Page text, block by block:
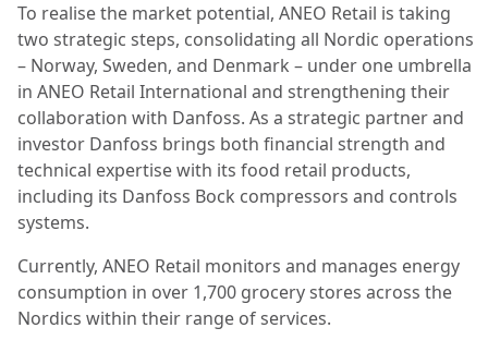
To realise the market potential, ANEO Retail is taking
two strategic steps, consolidating all Nordic operations
– Norway, Sweden, and Denmark – under one umbrella
in ANEO Retail International and strengthening their
collaboration with Danfoss. As a strategic partner and
investor Danfoss brings both financial strength and
technical expertise with its food retail products,
including its Danfoss Bock compressors and controls
systems.
Currently, ANEO Retail monitors and manages energy
consumption in over 1,700 grocery stores across the
Nordics within their range of services.